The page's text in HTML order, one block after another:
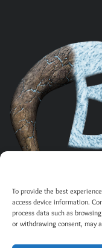
To provide the best
access device information.
process data such as
or withdrawing consent, may